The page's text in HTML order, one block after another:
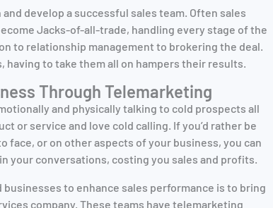
develop a successful sales team. Often sales
Jacks-of-all-trade, handling every stage of the
to relationship management to brokering the deal.
to take them all on hampers their results.
Through Telemarketing
and physically talking to cold prospects all
or service and love cold calling. If you’d rather be
or on other aspects of your business, you can
your conversations, costing you sales and profits.
to enhance sales performance is to bring
company. These teams have telemarketing